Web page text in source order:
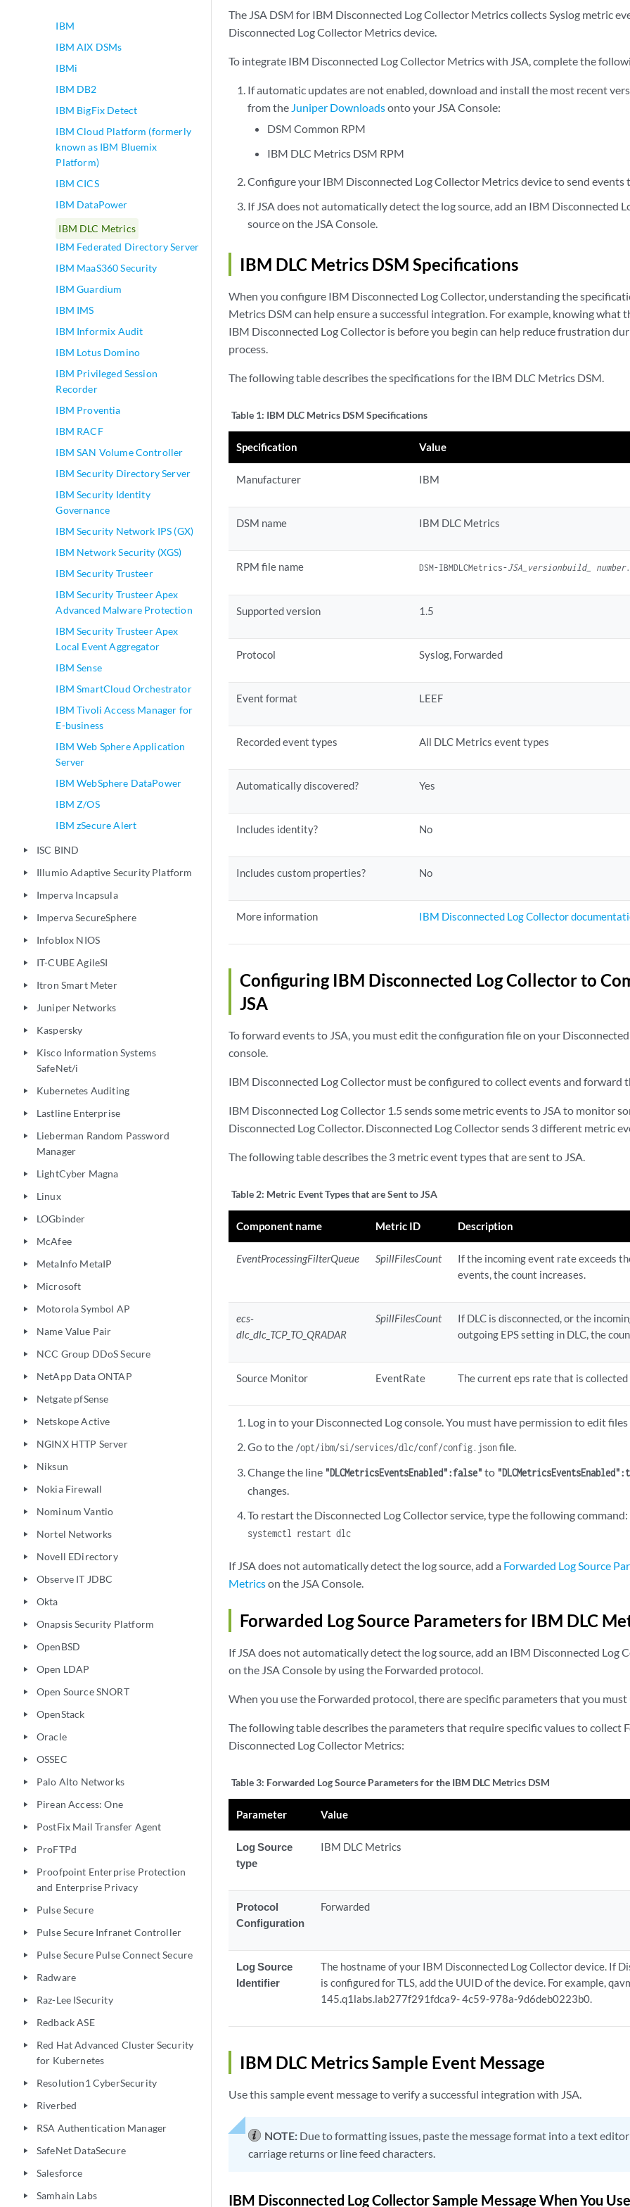
IBM
IBM AIX DSMs
IBMi
IBM DB2
IBM BigFix Detect
IBM Cloud Platform (formerly
known as IBM Bluemix
Platform)
IBM CICS
IBM DataPower
IBM DLC Metrics
IBM Federated Directory Server
IBM MaaS360 Security
IBM Guardium
IBM IMS
IBM Informix Audit
IBM Lotus Domino
IBM Privileged Session
Recorder
IBM Proventia
IBM RACF
IBM SAN Volume Controller
IBM Security Directory Server
IBM Security Identity
Governance
IBM Security Network IPS (GX)
IBM Network Security (XGS)
IBM Security Trusteer
IBM Security Trusteer Apex
Advanced Malware Protection
IBM Security Trusteer Apex
Local Event Aggregator
IBM Sense
IBM SmartCloud Orchestrator
IBM Tivoli Access Manager for
E-business
IBM Web Sphere Application
Server
IBM WebSphere DataPower
IBM Z/OS
IBM zSecure Alert
play_arrow ISC BIND
play_arrow Illumio Adaptive Security Platform
play_arrow Imperva Incapsula
play_arrow Imperva SecureSphere
play_arrow Infoblox NIOS
play_arrow IT-CUBE AgileSI
play_arrow Itron Smart Meter
play_arrow Juniper Networks
play_arrow Kaspersky
play_arrow
Kisco Information Systems
SafeNet/i
play_arrow Kubernetes Auditing
play_arrow Lastline Enterprise
play_arrow
Lieberman Random Password
Manager
play_arrow LightCyber Magna
play_arrow Linux
play_arrow LOGbinder
play_arrow McAfee
play_arrow MetaInfo MetaIP
play_arrow Microsoft
play_arrow Motorola Symbol AP
play_arrow Name Value Pair
play_arrow NCC Group DDoS Secure
play_arrow NetApp Data ONTAP
play_arrow Netgate pfSense
play_arrow Netskope Active
play_arrow NGINX HTTP Server
play_arrow Niksun
play_arrow Nokia Firewall
play_arrow Nominum Vantio
play_arrow Nortel Networks
play_arrow Novell EDirectory
play_arrow Observe IT JDBC
play_arrow Okta
play_arrow Onapsis Security Platform
play_arrow OpenBSD
play_arrow Open LDAP
play_arrow Open Source SNORT
play_arrow OpenStack
play_arrow Oracle
play_arrow OSSEC
play_arrow Palo Alto Networks
play_arrow Pirean Access: One
play_arrow PostFix Mail Transfer Agent
play_arrow ProFTPd
play_arrow
Proofpoint Enterprise Protection
and Enterprise Privacy
play_arrow Pulse Secure
play_arrow Pulse Secure Infranet Controller
play_arrow Pulse Secure Pulse Connect Secure
play_arrow Radware
play_arrow Raz-Lee ISecurity
play_arrow Redback ASE
play_arrow
Red Hat Advanced Cluster Security
for Kubernetes
play_arrow Resolution1 CyberSecurity
play_arrow Riverbed
play_arrow RSA Authentication Manager
play_arrow SafeNet DataSecure
play_arrow Salesforce
play_arrow Samhain Labs
The JSA DSM for IBM Disconnected Log Collector Metrics collects Syslog metric
Disconnected Log Collector Metrics device.
To integrate IBM Disconnected Log Collector Metrics with JSA, complete the
If automatic updates are not enabled, download and install the most recent
from the Juniper Downloadsonto your JSA Console:
DSM Common RPM
IBM DLC Metrics DSM RPM
Configure your IBM Disconnected Log Collector Metrics device to send events
If JSA does not automatically detect the log source, add an IBM Disconnected
source on the JSA Console.
IBM DLC Metrics DSM Specifications
When you configure IBM Disconnected Log Collector, understanding the
Metrics DSM can help ensure a successful integration. For example, knowing what
IBM Disconnected Log Collector is before you begin can help reduce frustration
process.
The following table describes the specifications for the IBM DLC Metrics DSM.
Table 1: IBM DLC Metrics DSM Specifications
Specification Value
Manufacturer IBM
DSM name IBM DLC Metrics
RPM file name DSM-IBMDLCMetrics-JSA_versionbuild_ number
Supported version 1.5
Protocol Syslog, Forwarded
Event format LEEF
Recorded event types All DLC Metrics event types
Automatically discovered? Yes
Includes identity? No
Includes custom properties? No
More information IBM Disconnected Log Collector
Configuring IBM Disconnected Log Collector to
JSA
To forward events to JSA, you must edit the configuration file on your
console.
IBM Disconnected Log Collector must be configured to collect events and forward
IBM Disconnected Log Collector 1.5 sends some metric events to JSA to monitor
Disconnected Log Collector. Disconnected Log Collector sends 3 different metric
The following table describes the 3 metric event types that are sent to JSA.
Table 2: Metric Event Types that are Sent to JSA
Component name Metric ID Description
EventProcessingFilterQueue SpillFilesCount
If the incoming event rate exceeds
events, the count increases.
ecs-
dlc_dlc_TCP_TO_QRADAR
SpillFilesCount
If DLC is disconnected, or the
outgoing EPS setting in DLC, the
Source Monitor EventRate The current eps rate that is collected
Log in to your Disconnected Log console. You must have permission to edit
Go to the /opt/ibm/si/services/dlc/conf/config.jsonfile.
Change the line "DLCMetricsEventsEnabled":false" to
changes.
To restart the Disconnected Log Collector service, type the following command:
systemctl restart dlc
If JSA does not automatically detect the log source, add a Forwarded Log Source
Metricson the JSA Console.
Forwarded Log Source Parameters for IBM DLC
If JSA does not automatically detect the log source, add an IBM Disconnected Log
on the JSA Console by using the Forwarded protocol.
When you use the Forwarded protocol, there are specific parameters that you must
The following table describes the parameters that require specific values to collect
Disconnected Log Collector Metrics:
Table 3: Forwarded Log Source Parameters for the IBM DLC Metrics DSM
Parameter Value
Log Source
type
IBM DLC Metrics
Protocol
Configuration
Forwarded
Log Source
Identifier
The hostname of your IBM Disconnected Log Collector device. If
is configured for TLS, add the UUID of the device. For example,
145.q1labs.lab277f291fdca9- 4c59-978a-9d6deb0223b0.
IBM DLC Metrics Sample Event Message
Use this sample event message to verify a successful integration with JSA.
NOTE: Due to formatting issues, paste the message format into a text
carriage returns or line feed characters.
IBM Disconnected Log Collector Sample Message When You